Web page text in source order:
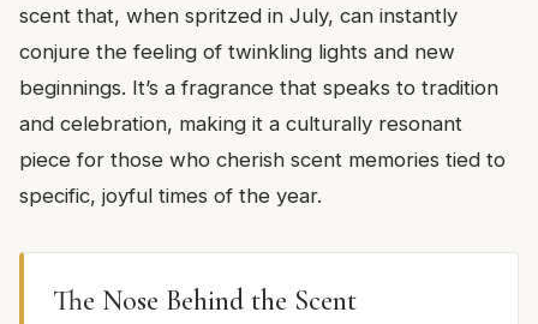
scent that, when spritzed in July, can instantly
conjure the feeling of twinkling lights and new
beginnings. It’s a fragrance that speaks to tradition
and celebration, making it a culturally resonant
piece for those who cherish scent memories tied to
specific, joyful times of the year.
The Nose Behind the Scent